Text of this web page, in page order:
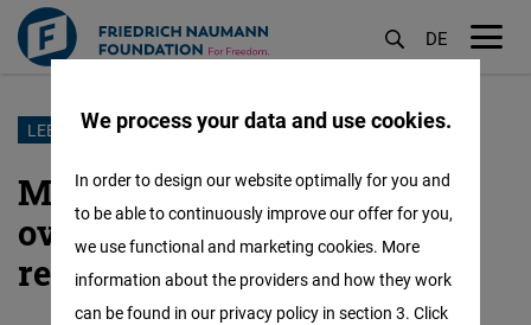
Skip
main
content
DE
LEBANON
Municipal elections: an
overview of issues and
reforms
We process your data and use cookies.
In order to design our website optimally for you and
to be able to continuously improve our offer for you,
we use functional and marketing cookies. More
information about the providers and how they work
can be found in our privacy policy in section 3. Click